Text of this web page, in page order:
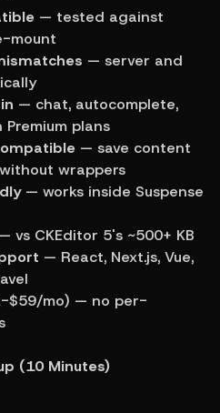
— tested against
mount
— server and
— chat, autocomplete,
plans
— save content
wrappers
— works inside Suspense
— vs CKEditor 5's ~500+ KB
— React, Next.js, Vue,
$59/mo) — no per-
(10 Minutes)